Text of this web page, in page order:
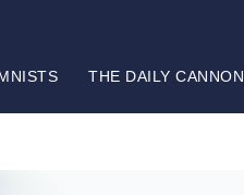
THE DAILY CANNON